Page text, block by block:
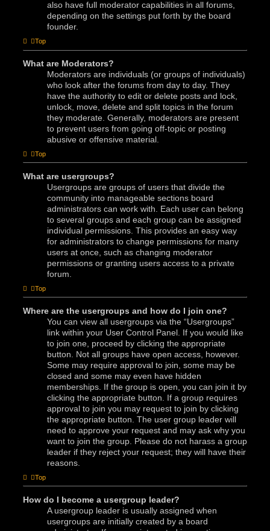
also have full moderator capabilities in all forums,
depending on the settings put forth by the board
founder.
Top
What are Moderators?
Moderators are individuals (or groups of individuals)
who look after the forums from day to day. They
have the authority to edit or delete posts and lock,
unlock, move, delete and split topics in the forum
they moderate. Generally, moderators are present
to prevent users from going off-topic or posting
abusive or offensive material.
Top
What are usergroups?
Usergroups are groups of users that divide the
community into manageable sections board
administrators can work with. Each user can belong
to several groups and each group can be assigned
individual permissions. This provides an easy way
for administrators to change permissions for many
users at once, such as changing moderator
permissions or granting users access to a private
forum.
Top
Where are the usergroups and how do I join one?
You can view all usergroups via the “Usergroups”
link within your User Control Panel. If you would like
to join one, proceed by clicking the appropriate
button. Not all groups have open access, however.
Some may require approval to join, some may be
closed and some may even have hidden
memberships. If the group is open, you can join it by
clicking the appropriate button. If a group requires
approval to join you may request to join by clicking
the appropriate button. The user group leader will
need to approve your request and may ask why you
want to join the group. Please do not harass a group
leader if they reject your request; they will have their
reasons.
Top
How do I become a usergroup leader?
A usergroup leader is usually assigned when
usergroups are initially created by a board